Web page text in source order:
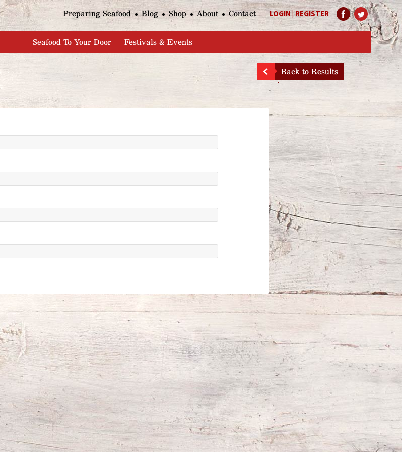
Jump to navigation
LOGIN|REGISTER
Preparing Seafood Blog Shop About Contact
Seafood To Your Door Festivals & Events
Back to Results